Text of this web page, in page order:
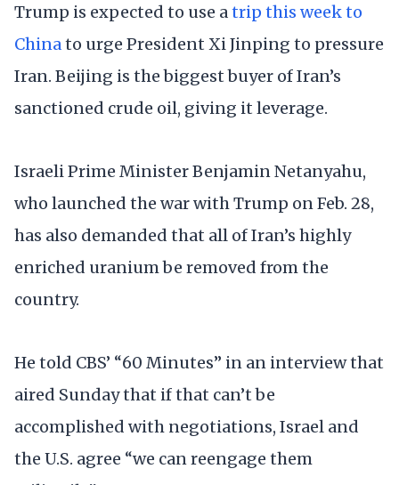
Trump is expected to use atrip this week to
Chinato urge President Xi Jinping to pressure
Iran. Beijing is the biggest buyer of Iran’s
sanctioned crude oil, giving it leverage.
Israeli Prime Minister Benjamin Netanyahu,
who launched the war with Trump on Feb. 28,
has also demanded that all of Iran’s highly
enriched uranium be removed from the
country.
He told CBS’ “60 Minutes” in an interview that
aired Sunday that if that can’t be
accomplished with negotiations, Israel and
the U.S. agree “we can reengage them